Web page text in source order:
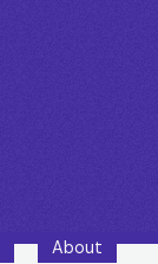
About